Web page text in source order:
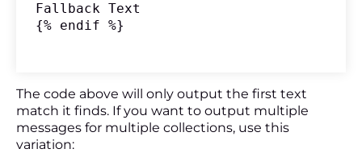
Fallback Text
{% endif %}
The code above will only output the first text
match it finds. If you want to output multiple
messages for multiple collections, use this
variation: